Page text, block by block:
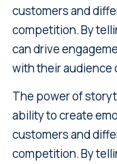
customers and
competition. By
can drive
with their audience
The power of
ability to create
customers and
competition. By